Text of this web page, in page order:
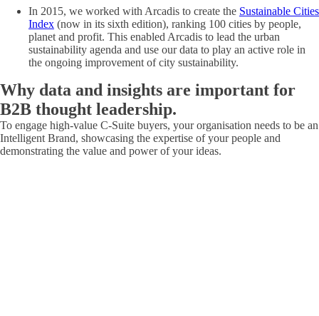
In 2015, we worked with Arcadis to create the Sustainable Cities
Index (now in its sixth edition), ranking 100 cities by people,
planet and profit. This enabled Arcadis to lead the urban
sustainability agenda and use our data to play an active role in
the ongoing improvement of city sustainability.
Why data and insights are important for
B2B thought leadership.
To engage high-value C-Suite buyers, your organisation needs to be an
Intelligent Brand, showcasing the expertise of your people and
demonstrating the value and power of your ideas.